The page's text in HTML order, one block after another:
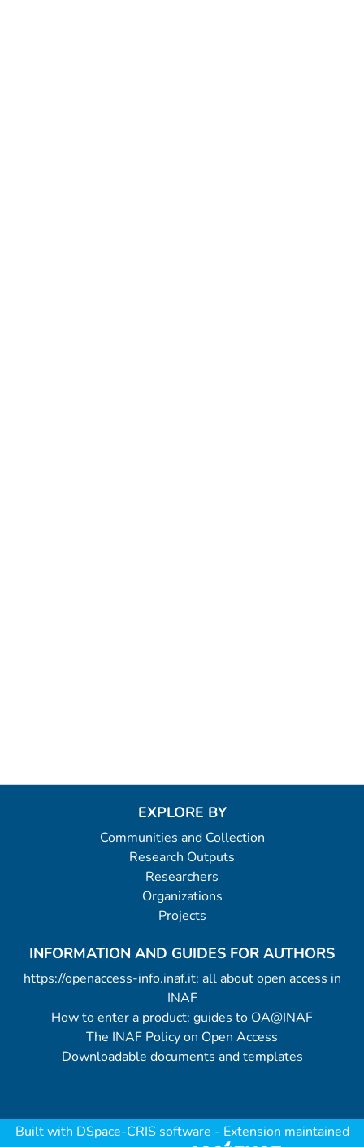
EXPLORE BY
Communities and Collection
Research Outputs
Researchers
Organizations
Projects
INFORMATION AND GUIDES FOR AUTHORS
https://openaccess-info.inaf.it: all about open access in
INAF
How to enter a product: guides to OA@INAF
The INAF Policy on Open Access
Downloadable documents and templates
Built with DSpace-CRIS software - Extension maintained